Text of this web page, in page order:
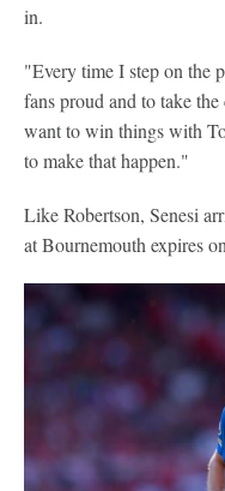
in.
"Every time I step on the
fans proud and to take
want to win things with
to make that happen."
Like Robertson, Senesi
at Bournemouth expires